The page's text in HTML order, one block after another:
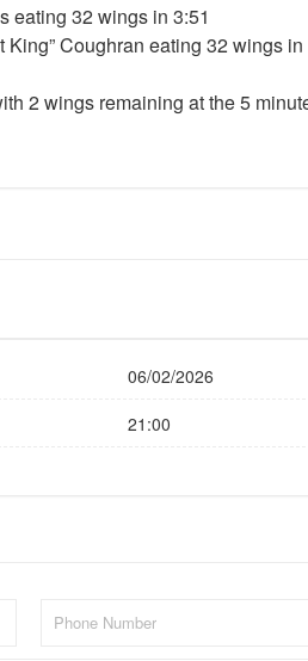
eating 32 wings in 3:51
Coughran eating 32 wings in
2 wings remaining at the 5
06/02/2026
21:00